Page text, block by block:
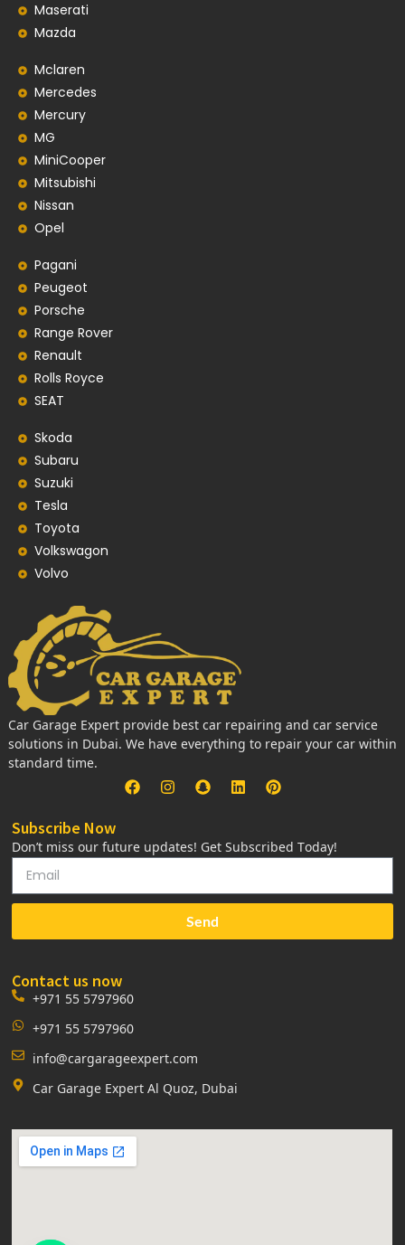
Maserati
Mazda
Mclaren
Mercedes
Mercury
MG
MiniCooper
Mitsubishi
Nissan
Opel
Pagani
Peugeot
Porsche
Range Rover
Renault
Rolls Royce
SEAT
Skoda
Subaru
Suzuki
Tesla
Toyota
Volkswagon
Volvo
Car Garage Expert provide best car repairing and car service
solutions in Dubai. We have everything to repair your car within
standard time.
Subscribe Now
Don’t miss our future updates! Get Subscribed Today!
Send
Contact us now
+971 55 5797960
+971 55 5797960
info@cargarageexpert.com
Car Garage Expert Al Quoz, Dubai